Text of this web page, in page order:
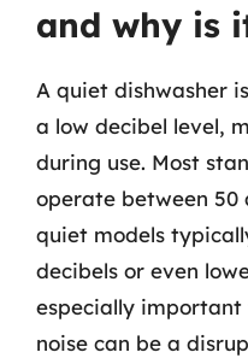
and why is
A quiet dishwasher
a low decibel level,
during use. Most
operate between 50
quiet models
decibels or even
especially important
noise can be a